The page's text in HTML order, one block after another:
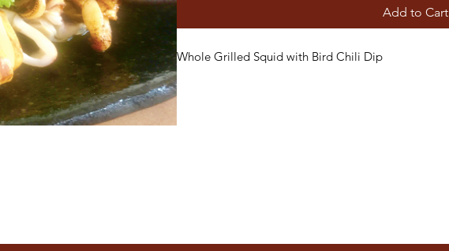
Add to Cart
Whole Grilled Squid with Bird Chili Dip